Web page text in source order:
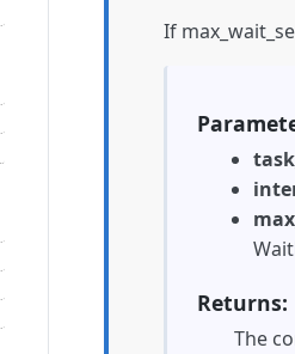
If
Returns
The